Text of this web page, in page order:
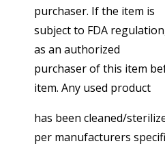
purchaser. If the item is
subject to FDA
as an authorized
purchaser of this item
item. Any used product
has been cleaned/
per manufacturers